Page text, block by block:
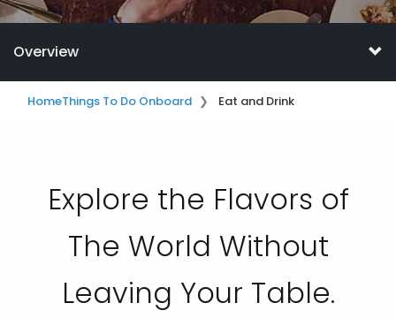
Overview
HomeThings To Do Onboard Eat and Drink
Explore the Flavors of
The World Without
Leaving Your Table.